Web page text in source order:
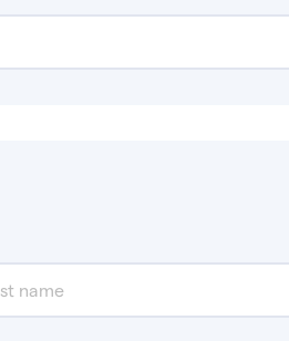
rental income or bonuses.